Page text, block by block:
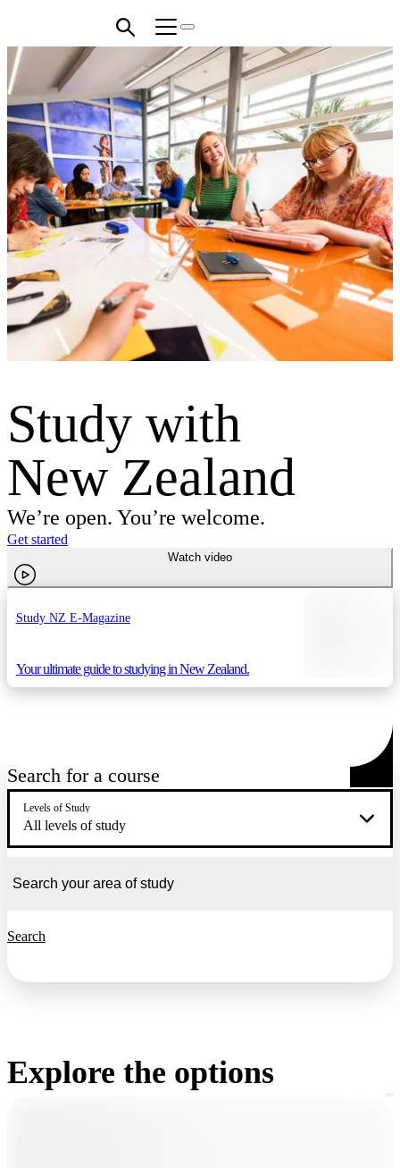
Study with
New Zealand
We’re open. You’re welcome.
Get started
Watch video
Study NZ E-Magazine
Your ultimate guide to studying in New Zealand.
Search for a course
Levels of Study
All levels of study
Search
Explore the options